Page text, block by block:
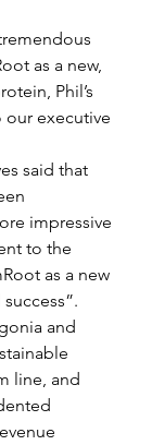
as a new,
Phil’s
executive
said that
impressive
to the
as a new
and
line, and